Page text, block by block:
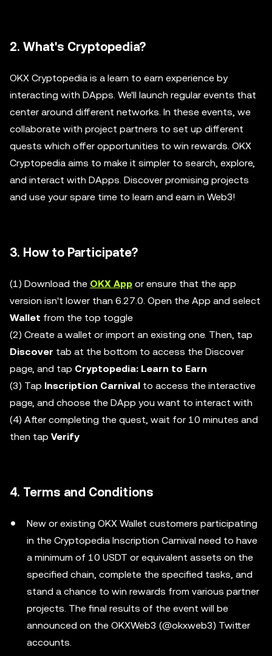
2. What's Cryptopedia?
OKX Cryptopedia is a learn to earn experience by
interacting with DApps. We'll launch regular events that
center around different networks. In these events, we
collaborate with project partners to set up different
quests which offer opportunities to win rewards. OKX
Cryptopedia aims to make it simpler to search, explore,
and interact with DApps. Discover promising projects
and use your spare time to learn and earn in Web3!
3. How to Participate?
(1) Download the OKX App or ensure that the app
version isn't lower than 6.27.0. Open the App and select
Wallet from the top toggle
(2) Create a wallet or import an existing one. Then, tap
Discover tab at the bottom to access the Discover
page, and tap Cryptopedia: Learn to Earn
(3) Tap Inscription Carnival to access the interactive
page, and choose the DApp you want to interact with
(4) After completing the quest, wait for 10 minutes and
then tap Verify
4. Terms and Conditions
New or existing OKX Wallet customers participating
in the Cryptopedia Inscription Carnival need to have
a minimum of 10 USDT or equivalent assets on the
specified chain, complete the specified tasks, and
stand a chance to win rewards from various partner
projects. The final results of the event will be
announced on the OKXWeb3 (@okxweb3) Twitter
accounts.